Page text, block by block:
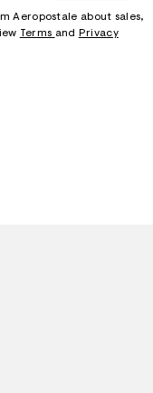
Aeropostale about sales,
Terms and
Privacy